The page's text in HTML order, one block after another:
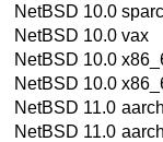
NetBSD 10.0
NetBSD 10.0 vax
NetBSD 10.0
NetBSD 10.0
NetBSD 11.0
NetBSD 11.0